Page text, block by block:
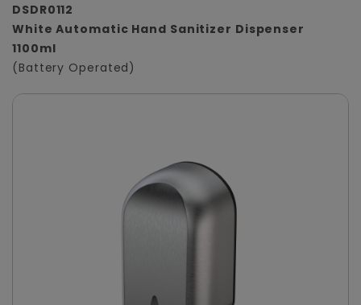
DSDR0112
White Automatic Hand Sanitizer Dispenser
1100ml
(Battery Operated)